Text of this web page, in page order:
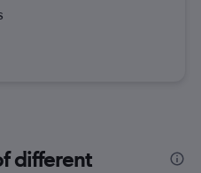
different